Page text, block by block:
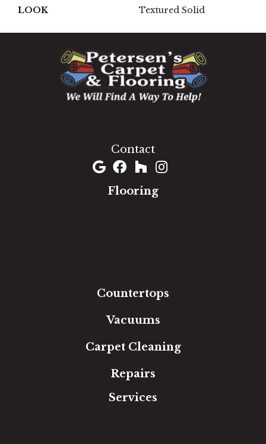
LOOK Textured Solid
Contact
Flooring
Countertops
Vacuums
Carpet Cleaning
Repairs
Services